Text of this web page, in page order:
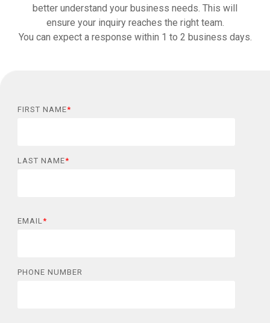
better understand your business needs. This will
ensure your inquiry reaches the right team.
You can expect a response within 1 to 2 business days.
FIRST NAME*
LAST NAME*
EMAIL*
PHONE NUMBER